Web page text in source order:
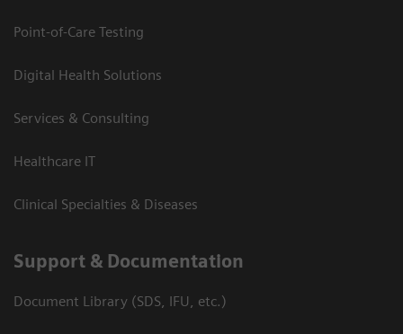
Point-of-Care Testing
Digital Health Solutions
Services & Consulting
Healthcare IT
Clinical Specialties & Diseases
Support & Documentation
Document Library (SDS, IFU, etc.)